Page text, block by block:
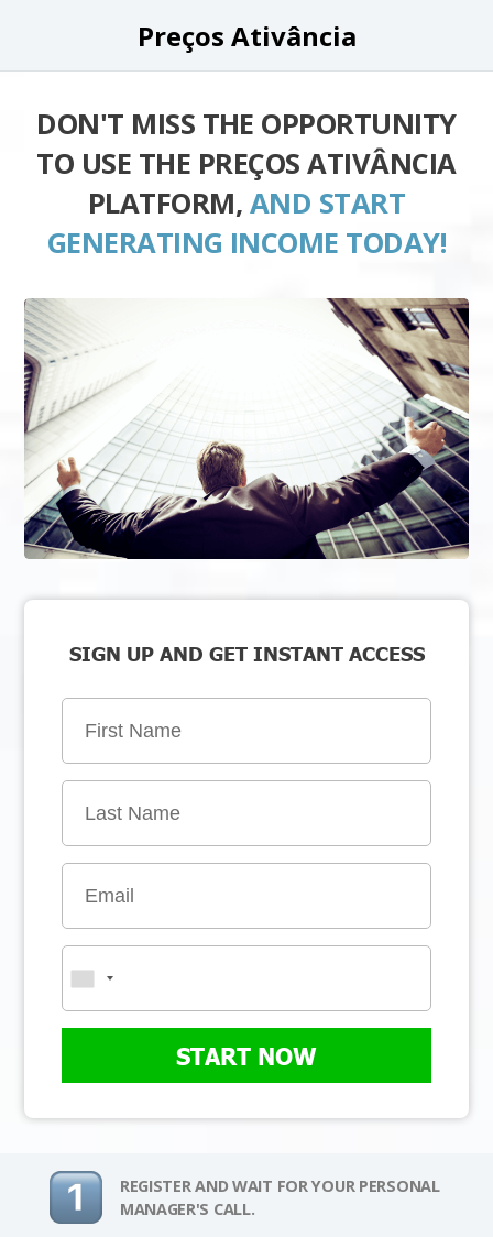
Preços Ativância
DON'T MISS THE OPPORTUNITY
TO USE THE PREÇOS ATIVÂNCIA
PLATFORM, AND START
GENERATING INCOME TODAY!
SIGN UP AND GET INSTANT ACCESS
START NOW
REGISTER AND WAIT FOR YOUR PERSONAL
MANAGER'S CALL.